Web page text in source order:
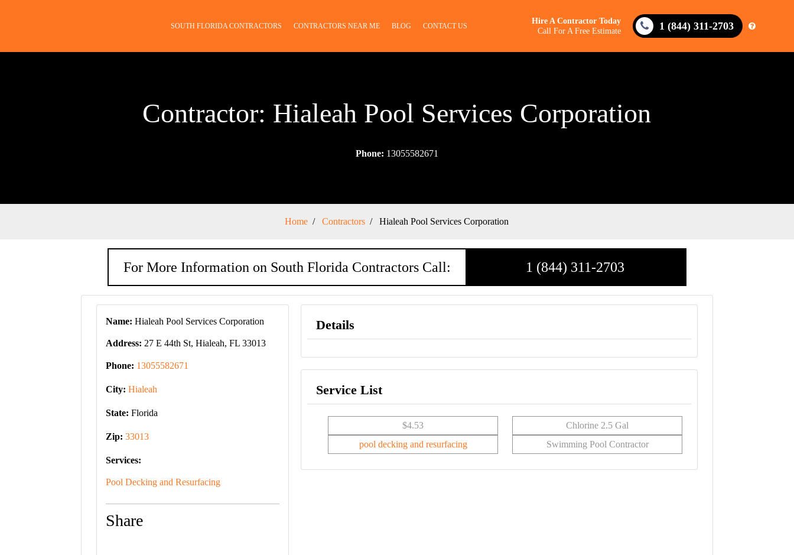
SOUTH FLORIDA CONTRACTORS CONTRACTORS NEAR ME BLOG CONTACT US
Hire A Contractor Today
Call For A Free Estimate
1 (844) 311-2703
Contractor: Hialeah Pool Services Corporation
Phone: 13055582671
Home Contractors Hialeah Pool Services Corporation
For More Information on South Florida Contractors Call: 1 (844) 311-2703
Name: Hialeah Pool Services Corporation
Address: 27 E 44th St, Hialeah, FL 33013
Phone: 13055582671
City: Hialeah
State: Florida
Zip: 33013
Services:
Pool Decking and Resurfacing
Share
Details
Service List
$4.53
Chlorine 2.5 Gal
pool decking and resurfacing
Swimming Pool Contractor